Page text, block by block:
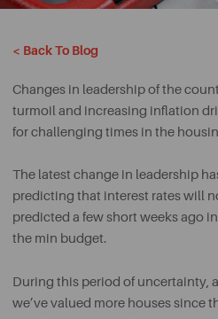
< Back To Blog
Changes in leadership of the
turmoil and increasing inflation
for challenging times in the
The latest change in leadership
predicting that interest rates will
predicted a few short weeks ago
the min budget.
During this period of uncertainty,
we’ve valued more houses since